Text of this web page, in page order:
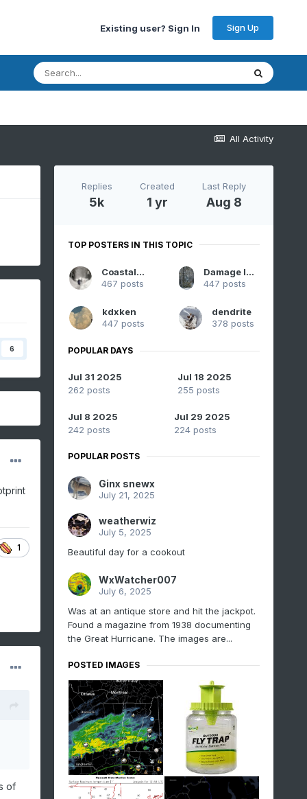
Existing user? Sign In Sign Up
All Activity
6
1
of
Replies
5k
Created
1 yr
Last Reply
Aug 8
TOP POSTERS IN THIS TOPIC
CoastalWx
467 posts
Damage In Tolland
447 posts
kdxken
447 posts
dendrite
378 posts
POPULAR DAYS
Jul 31 2025
262 posts
Jul 18 2025
255 posts
Jul 8 2025
242 posts
Jul 29 2025
224 posts
POPULAR POSTS
Ginx snewx
July 21, 2025
weatherwiz
July 5, 2025
Beautiful day for a cookout
WxWatcher007
July 6, 2025
Was at an antique store and hit the jackpot.
Found a magazine from 1938 documenting
the Great Hurricane. The images are...
POSTED IMAGES